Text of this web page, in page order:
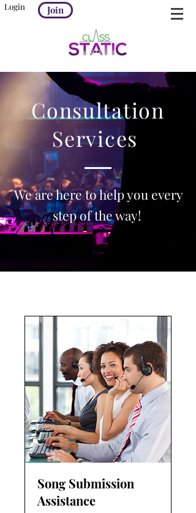
Login Join
Consultation
Services
We are here to help you every
step of the way!
Song Submission
Assistance